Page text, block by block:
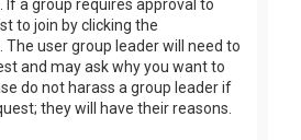
a group requires approval to
to join by clicking the
user group leader will need to
and may ask why you want to
do not harass a group leader if
they will have their reasons.